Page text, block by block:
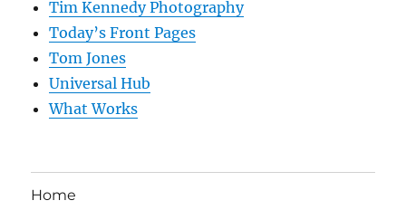
Tim Kennedy Photography
Today’s Front Pages
Tom Jones
Universal Hub
What Works
Home